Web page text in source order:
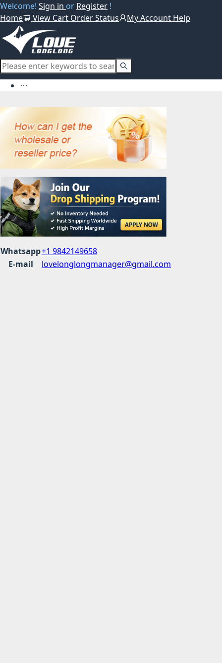
Welcome! Sign in or Register !
Home
View Cart Order Status My Account Help
Whatsapp+1 9842149658
E-mail
lovelonglongmanager@gmail.com